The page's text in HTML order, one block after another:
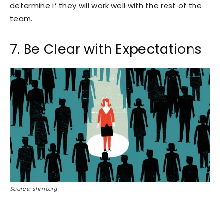
determine if they will work well with the rest of the
team.
7. Be Clear with Expectations
Source: shrm.org